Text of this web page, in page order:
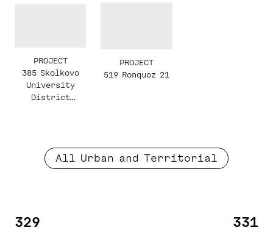
PROJECT
385 Skolkovo
University
District
PROJECT
519 Ronquoz 21
All Urban and Territorial
329 331